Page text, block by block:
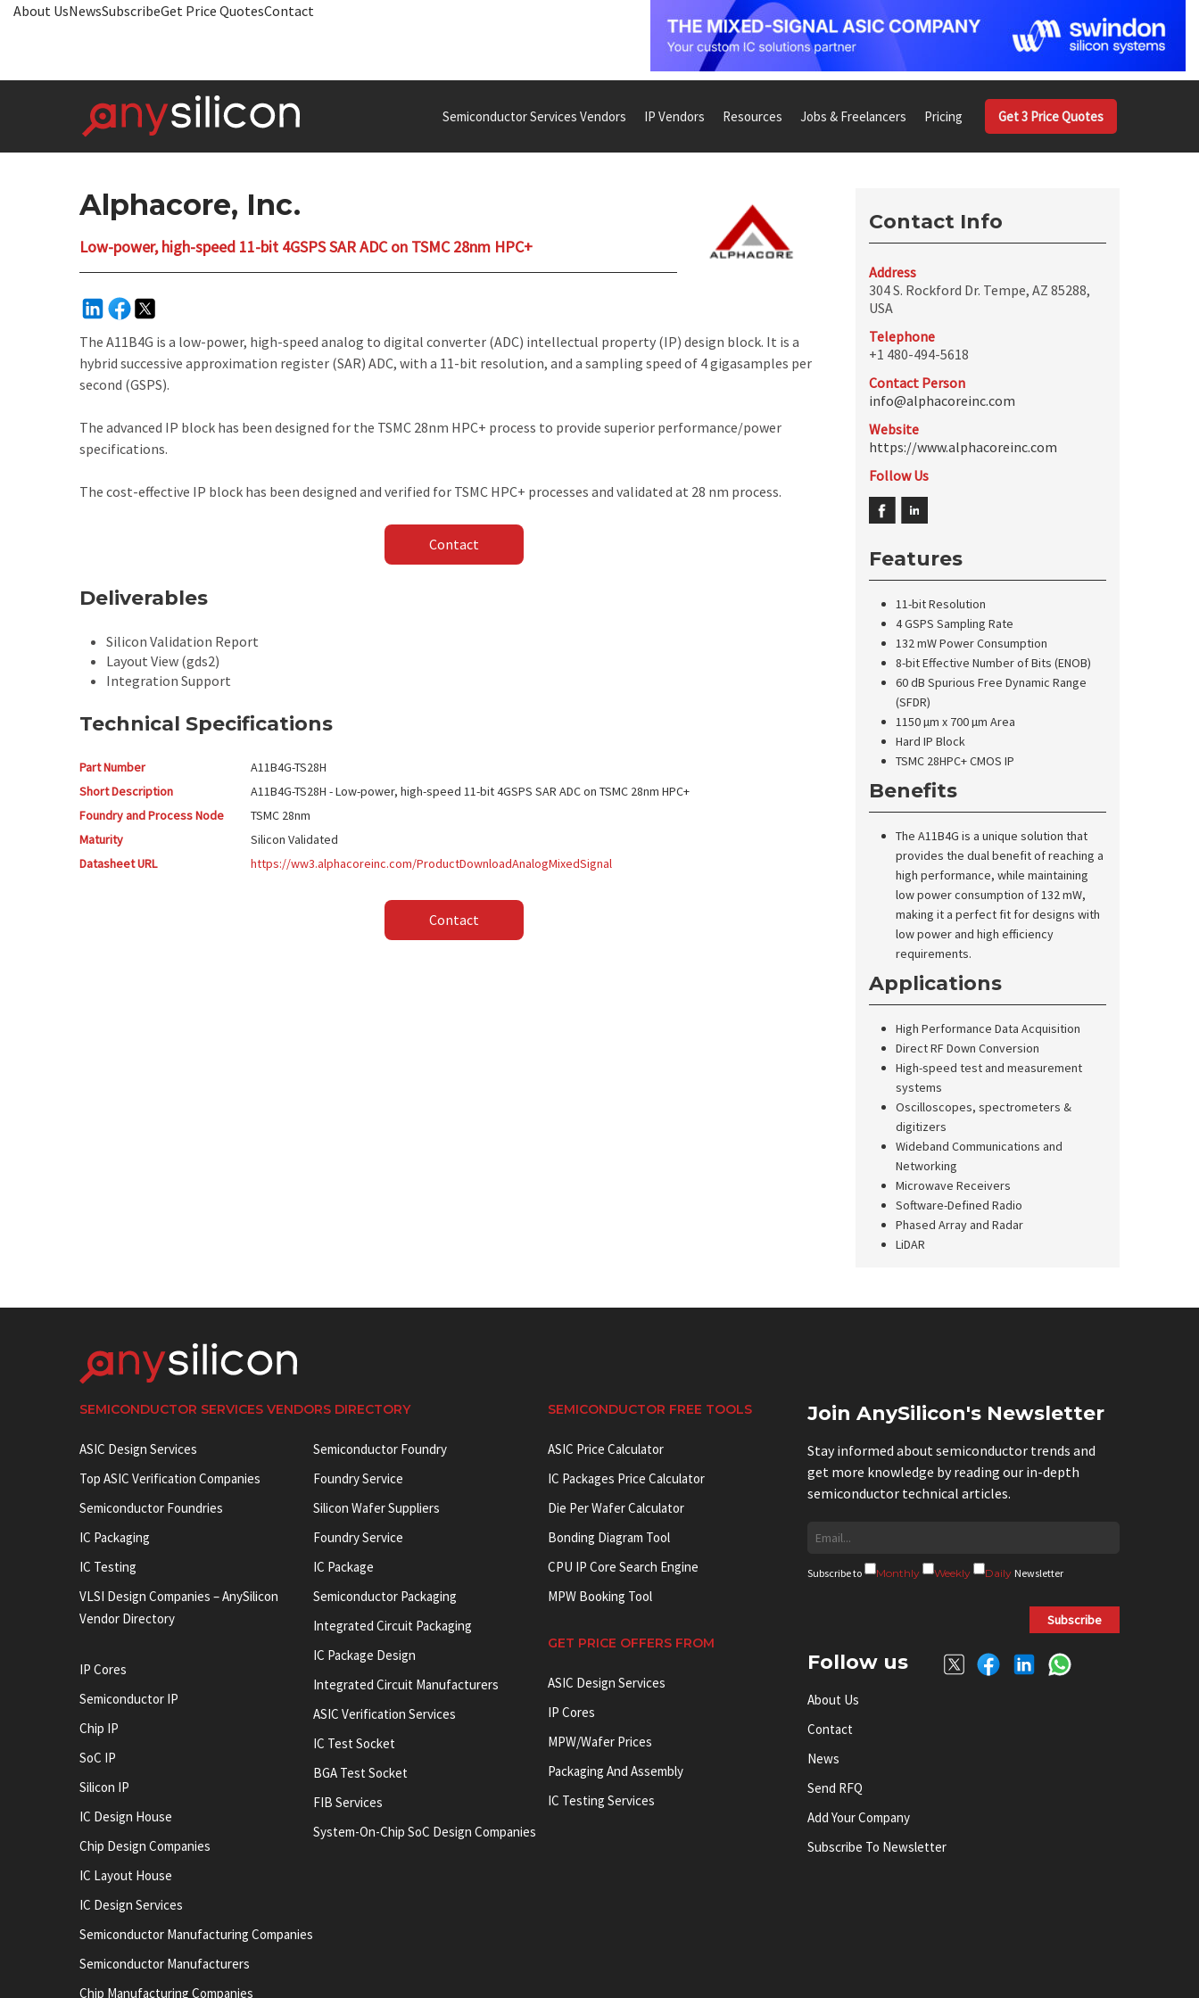
About UsNewsSubscribeGet Price QuotesContact
Semiconductor Services Vendors IP Vendors Resources Jobs & Freelancers Pricing Get 3 Price Quotes
Alphacore, Inc.
Low-power, high-speed 11-bit 4GSPS SAR ADC on TSMC 28nm HPC+
The A11B4G is a low-power, high-speed analog to digital converter (ADC) intellectual property (IP) design block. It is a
hybrid successive approximation register (SAR) ADC, with a 11-bit resolution, and a sampling speed of 4 gigasamples per
second (GSPS).
The advanced IP block has been designed for the TSMC 28nm HPC+ process to provide superior performance/power
specifications.
The cost-effective IP block has been designed and verified for TSMC HPC+ processes and validated at 28 nm process.
Contact
Deliverables
Silicon Validation Report
Layout View (gds2)
Integration Support
Technical Specifications
Part Number
A11B4G-TS28H
Short Description
A11B4G-TS28H - Low-power, high-speed 11-bit 4GSPS SAR ADC on TSMC 28nm HPC+
Foundry and Process Node
TSMC 28nm
Maturity
Silicon Validated
Datasheet URL
https://ww3.alphacoreinc.com/ProductDownloadAnalogMixedSignal
Contact
Contact Info
Address
304 S. Rockford Dr. Tempe, AZ 85288,
USA
Telephone
+1 480-494-5618
Contact Person
info@alphacoreinc.com
Website
https://www.alphacoreinc.com
Follow Us
Features
11-bit Resolution
4 GSPS Sampling Rate
132 mW Power Consumption
8-bit Effective Number of Bits (ENOB)
60 dB Spurious Free Dynamic Range
(SFDR)
1150 µm x 700 µm Area
Hard IP Block
TSMC 28HPC+ CMOS IP
Benefits
The A11B4G is a unique solution that
provides the dual benefit of reaching a
high performance, while maintaining
low power consumption of 132 mW,
making it a perfect fit for designs with
low power and high efficiency
requirements.
Applications
High Performance Data Acquisition
Direct RF Down Conversion
High-speed test and measurement
systems
Oscilloscopes, spectrometers &
digitizers
Wideband Communications and
Networking
Microwave Receivers
Software-Defined Radio
Phased Array and Radar
LiDAR
SEMICONDUCTOR SERVICES VENDORS DIRECTORY
ASIC Design Services
Top ASIC Verification Companies
Semiconductor Foundries
IC Packaging
IC Testing
VLSI Design Companies – AnySilicon
Vendor Directory
IP Cores
Semiconductor IP
Chip IP
SoC IP
Silicon IP
IC Design House
Chip Design Companies
IC Layout House
IC Design Services
Semiconductor Manufacturing Companies
Semiconductor Manufacturers
Chip Manufacturing Companies
Semiconductor Foundry
Foundry Service
Silicon Wafer Suppliers
Foundry Service
IC Package
Semiconductor Packaging
Integrated Circuit Packaging
IC Package Design
Integrated Circuit Manufacturers
ASIC Verification Services
IC Test Socket
BGA Test Socket
FIB Services
System-On-Chip SoC Design Companies
SEMICONDUCTOR FREE TOOLS
ASIC Price Calculator
IC Packages Price Calculator
Die Per Wafer Calculator
Bonding Diagram Tool
CPU IP Core Search Engine
MPW Booking Tool
GET PRICE OFFERS FROM
ASIC Design Services
IP Cores
MPW/Wafer Prices
Packaging And Assembly
IC Testing Services
Join AnySilicon's Newsletter
Stay informed about semiconductor trends and
get more knowledge by reading our in-depth
semiconductor technical articles.
Subscribe to Monthly Weekly Daily Newsletter
Subscribe
Follow us
About Us
Contact
News
Send RFQ
Add Your Company
Subscribe To Newsletter